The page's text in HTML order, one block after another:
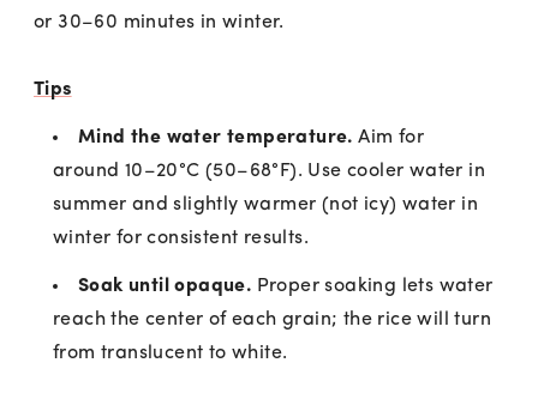
or 30–60 minutes in winter.
Tips
Mind the water temperature. Aim for
around 10–20°C (50–68°F). Use cooler water in
summer and slightly warmer (not icy) water in
winter for consistent results.
Soak until opaque. Proper soaking lets water
reach the center of each grain; the rice will turn
from translucent to white.